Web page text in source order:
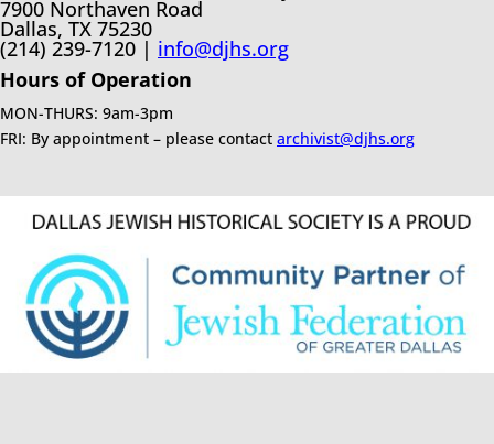
7900 Northaven Road
Dallas, TX 75230
(214) 239-7120 | info@djhs.org
Hours of Operation
MON-THURS: 9am-3pm
FRI: By appointment – please contact archivist@djhs.org